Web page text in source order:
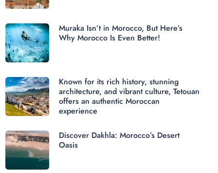
Muraka Isn’t in Morocco, But Here’s
Why Morocco Is Even Better!
Known for its rich history, stunning
architecture, and vibrant culture, Tetouan
offers an authentic Moroccan
experience
Discover Dakhla: Morocco’s Desert
Oasis